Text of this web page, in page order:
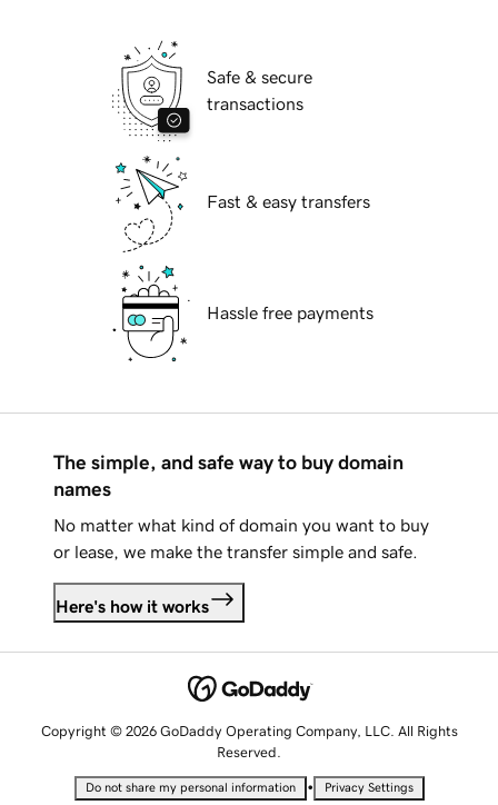
Safe & secure
transactions
Fast & easy transfers
Hassle free payments
The simple, and safe way to buy domain
names
No matter what kind of domain you want to buy
or lease, we make the transfer simple and safe.
Here's how it works
Copyright © 2026 GoDaddy Operating Company, LLC. All Rights
Reserved.
Do not share my personal information • Privacy Settings